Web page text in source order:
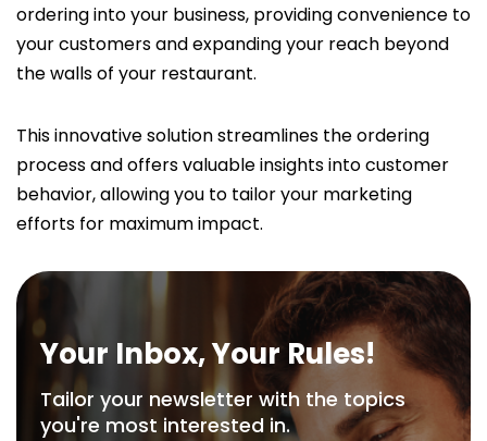
ordering into your business, providing convenience to
your customers and expanding your reach beyond
the walls of your restaurant.
This innovative solution streamlines the ordering
process and offers valuable insights into customer
behavior, allowing you to tailor your marketing
efforts for maximum impact.
Your Inbox, Your Rules!
Tailor your newsletter with the topics
you're most interested in.